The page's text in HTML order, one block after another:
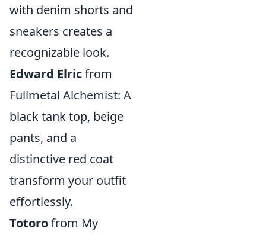
with denim shorts and
sneakers creates a
recognizable look.
Edward Elricfrom
Fullmetal Alchemist: A
black tank top, beige
pants, and a
distinctive red coat
transform your outfit
effortlessly.
Totorofrom My